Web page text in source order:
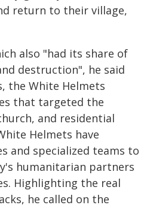
return to their village,
also "had its share of
destruction", he said
the White Helmets
that targeted the
and residential
Helmets have
and specialized teams to
humanitarian partners
Highlighting the real
he called on the